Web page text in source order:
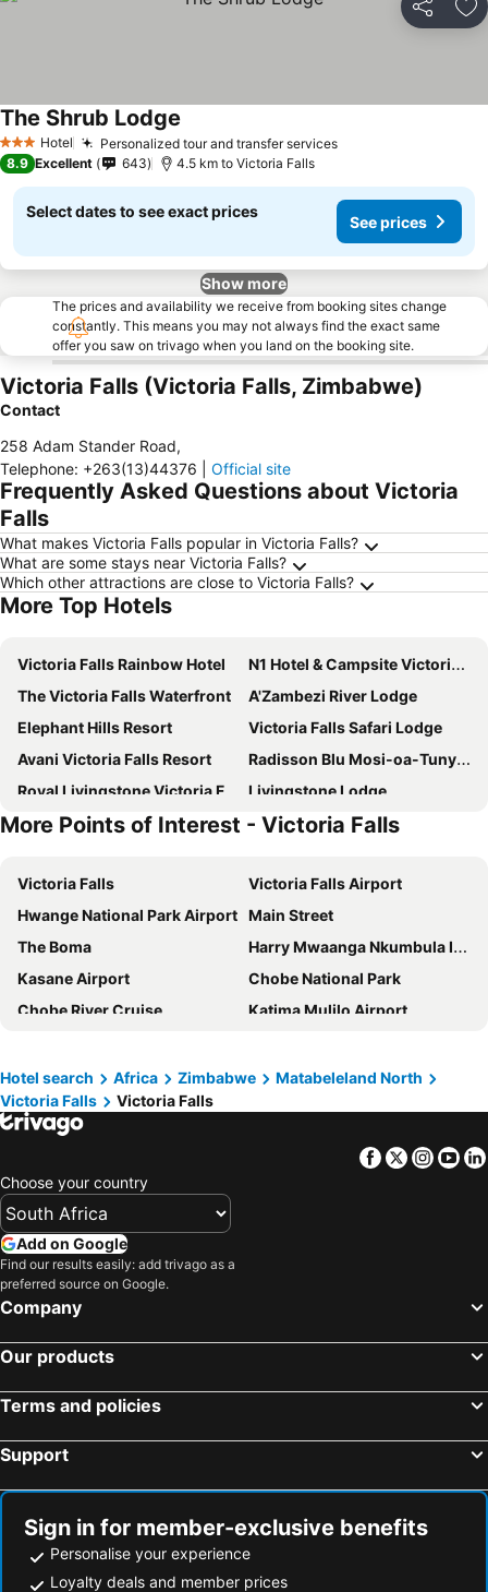
Share
3 StarsHotel Personalized tour and transfer services
The Shrub Lodge
8.9 Excellent 643 4.5 km to Victoria Falls
Select dates to see exact prices
See prices
Show more
The prices and availability we receive from booking sites change
constantly. This means you may not always find the exact same
offer you saw on trivago when you land on the booking site.
Victoria Falls (Victoria Falls, Zimbabwe)
Contact
258 Adam Stander Road,
Telephone: +263(13)44376 Official site
Frequently Asked Questions about Victoria
Falls
What makes Victoria Falls popular in Victoria Falls?
What are some stays near Victoria Falls?
Which other attractions are close to Victoria Falls?
More Top Hotels
Victoria Falls Rainbow Hotel
N1 Hotel & Campsite Victoria Falls
The Victoria Falls Waterfront
A'Zambezi River Lodge
Elephant Hills Resort
Victoria Falls Safari Lodge
Avani Victoria Falls Resort
Radisson Blu Mosi-oa-Tunya Livingstone Resort
Royal Livingstone Victoria Falls Zambia Hotel by Anantara
Livingstone Lodge
Protea Hotel Livingstone
The David Livingstone Safari Lodge & Spa
Cresta Sprayview Hotel
Insika Lodge
Ursula's Homestead
Elephants Hills
Rest Camp Victoria Falls
Palm River Hotel
New Fairmount Hotel and Casino
Savanna68 Hotel
Okavango Lodge
Bhejane Lodge
Ilala Lodge
Anantara Stanley & Livingstone Victoria Falls Hotel
Kaazmein Lodge
Royal Olympia Lodges And Safaris Livingstone
Kasambabezi Lodge
Lokhuthula Lodge
Mbano Manor Hotel Victoria Falls by Mantis
Lulu Guest Lodge
Lokuthula Lodges
Waterfalls Lodge
Royal Olympia Lodge
2 Bed Apartment With Pool - 2126
The Stanley And Livingstone Private Game Reserve
Richland Lodges Kalomo
More Points of Interest - Victoria Falls
Victoria Falls
Victoria Falls Airport
Hwange National Park Airport Main Street
The Boma
Harry Mwaanga Nkumbula International Airport
Kasane Airport
Chobe National Park
Chobe River Cruise
Katima Mulilo Airport
Hotel search Africa Zimbabwe
Matabeleland North
Victoria Falls
Victoria Falls
Facebook
Twitter
Choose your country
Add on Google
Find our results easily: add trivago as a
preferred source on Google.
Company
Our products
Terms and policies
Support
Sign in for member-exclusive benefits
Personalise your experience
Loyalty deals and member prices